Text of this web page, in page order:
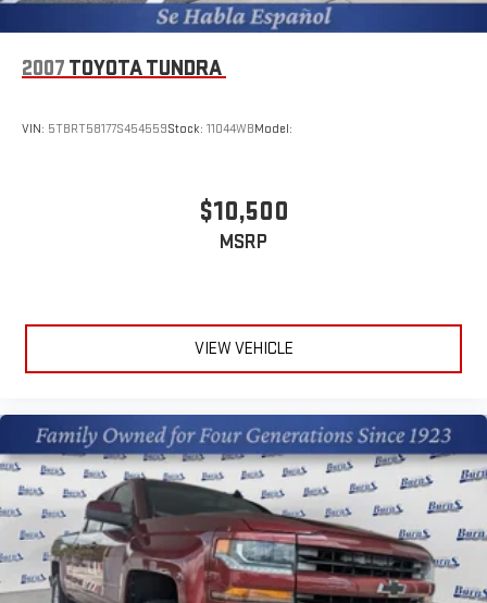
2007 TOYOTA TUNDRA
VIN: 5TBRT58177S454559Stock: 11044WBModel:
$10,500
MSRP
VIEW VEHICLE